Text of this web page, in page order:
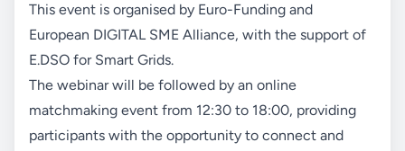
This event is organised by Euro-Funding and
European DIGITAL SME Alliance, with the support of
E.DSO for Smart Grids.
The webinar will be followed by an online
matchmaking event from 12:30 to 18:00, providing
participants with the opportunity to connect and